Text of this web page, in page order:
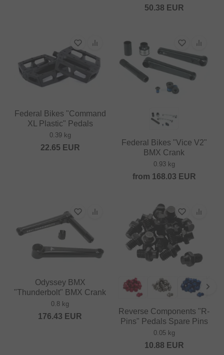
50.38 EUR
Federal Bikes "Command
XL Plastic" Pedals
0.39 kg
22.65 EUR
Federal Bikes "Vice V2"
BMX Crank
0.93 kg
from 168.03 EUR
Odyssey BMX
"Thunderbolt" BMX Crank
0.8 kg
176.43 EUR
Reverse Components "R-
Pins" Pedals Spare Pins
0.05 kg
10.88 EUR